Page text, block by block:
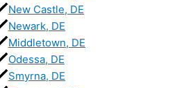
New Castle, DE
Newark, DE
Middletown, DE
Odessa, DE
Smyrna, DE